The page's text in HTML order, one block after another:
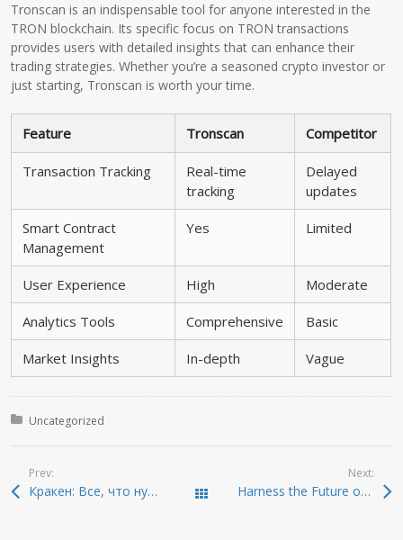
Tronscan is an indispensable tool for anyone interested in the
TRON blockchain. Its specific focus on TRON transactions
provides users with detailed insights that can enhance their
trading strategies. Whether you’re a seasoned crypto investor or
just starting, Tronscan is worth your time.
Feature Tronscan Competitor
Transaction Tracking
Real-time
tracking
Delayed
updates
Smart Contract
Management
Yes Limited
User Experience High Moderate
Analytics Tools Comprehensive Basic
Market Insights In-depth Vague
Posted in:
Uncategorized
Prev:
Кракен: Все, что нужно знать о даркнете 2026 Todas las entradas
Next:
Harness the Future of Trading with Sushiswap DEX